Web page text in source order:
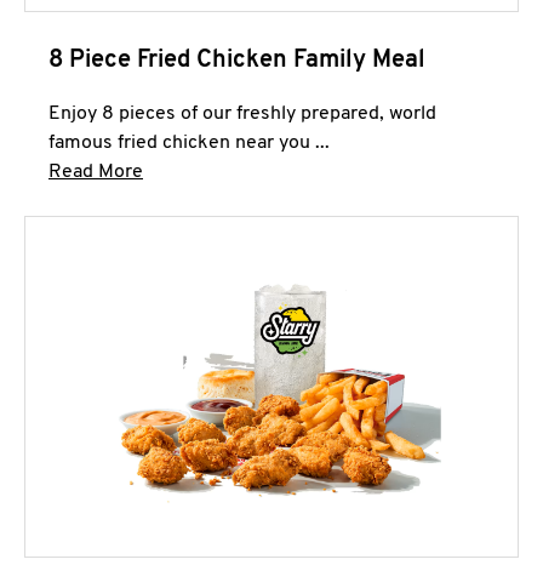
8 Piece Fried Chicken Family Meal
Enjoy 8 pieces of our freshly prepared, world
famous fried chicken near you ...
Read More